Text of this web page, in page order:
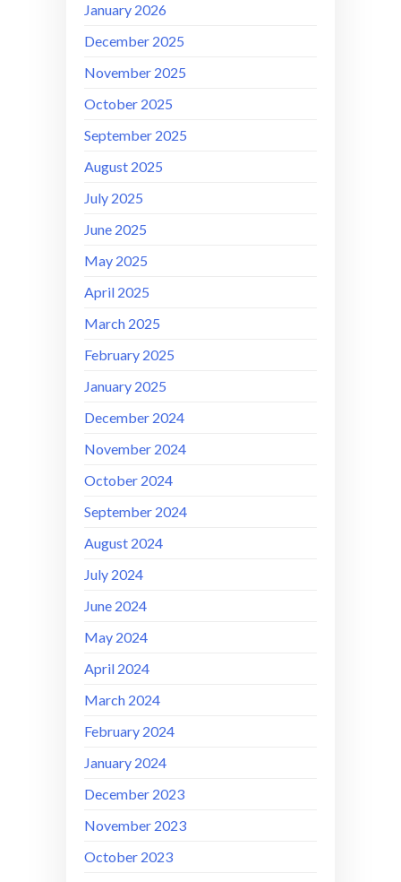
January 2026
December 2025
November 2025
October 2025
September 2025
August 2025
July 2025
June 2025
May 2025
April 2025
March 2025
February 2025
January 2025
December 2024
November 2024
October 2024
September 2024
August 2024
July 2024
June 2024
May 2024
April 2024
March 2024
February 2024
January 2024
December 2023
November 2023
October 2023